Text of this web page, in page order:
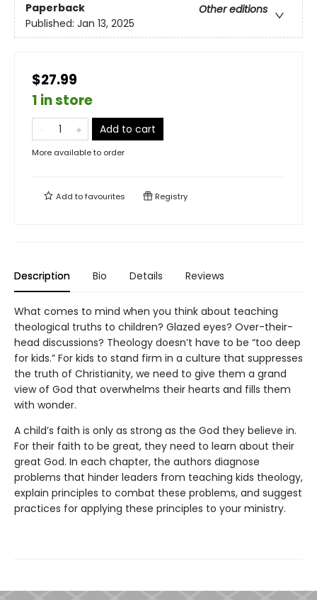
Paperback
Other editions
Published: Jan 13, 2025
$27.99
1 in store
Add to cart
More available to order
Add tofavourites Registry
Description Bio Details Reviews
What comes to mind when you think about teaching
theological truths to children? Glazed eyes? Over-their-
head discussions? Theology doesn’t have to be “too deep
for kids.” For kids to stand firm in a culture that suppresses
the truth of Christianity, we need to give them a grand
view of God that overwhelms their hearts and fills them
with wonder.
A child’s faith is only as strong as the God they believe in.
For their faith to be great, they need to learn about their
great God. In each chapter, the authors diagnose
problems that hinder leaders from teaching kids theology,
explain principles to combat these problems, and suggest
practices for applying these principles to your ministry.